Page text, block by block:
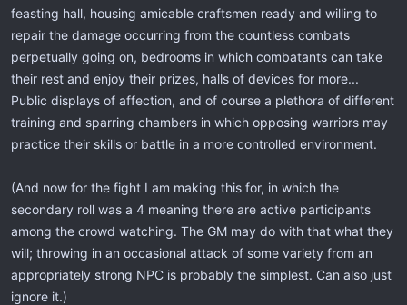
feasting hall, housing amicable craftsmen ready and willing to
repair the damage occurring from the countless combats
perpetually going on, bedrooms in which combatants can take
their rest and enjoy their prizes, halls of devices for more...
Public displays of affection, and of course a plethora of different
training and sparring chambers in which opposing warriors may
practice their skills or battle in a more controlled environment.
(And now for the fight I am making this for, in which the
secondary roll was a 4 meaning there are active participants
among the crowd watching. The GM may do with that what they
will; throwing in an occasional attack of some variety from an
appropriately strong NPC is probably the simplest. Can also just
ignore it.)